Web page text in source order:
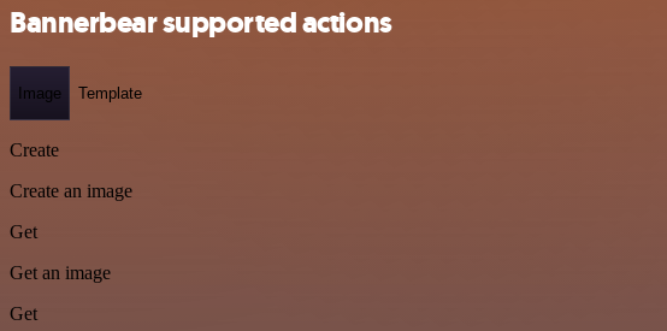
Bannerbear supported actions
Image Template
Create
Create an image
Get
Get an image
Get